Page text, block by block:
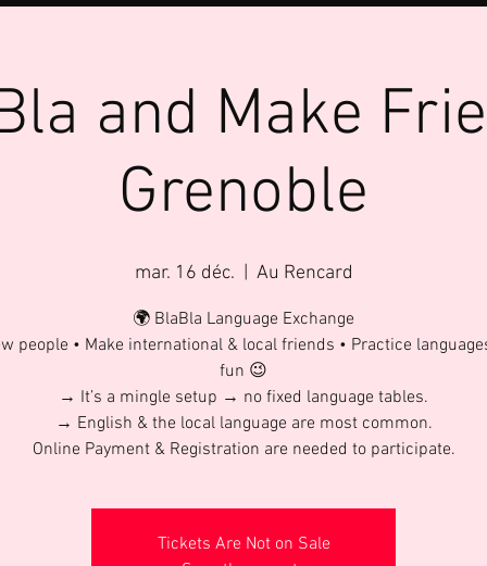
and Make
Grenoble
mar. 16 déc. Au Rencard
🌍 BlaBla Language Exchange
people • Make international & local friends • Practice
fun 😉
→ It’s a mingle setup → no fixed language tables.
→ English & the local language are most common.
Online Payment & Registration are needed to participate.
Tickets Are Not on Sale